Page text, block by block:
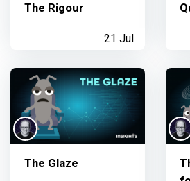
The Rigour
21 Jul
The Glaze